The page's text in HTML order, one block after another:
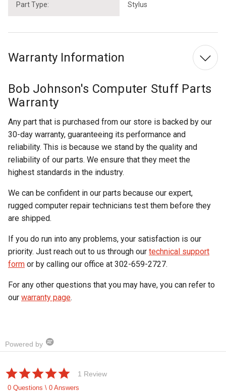
Part Type: Stylus
Warranty Information
Bob Johnson's Computer Stuff Parts
Warranty
Any part that is purchased from our store is backed by our
30-day warranty, guaranteeing its performance and
reliability. This is because we stand by the quality and
reliability of our parts. We ensure that they meet the
highest standards in the industry.
We can be confident in our parts because our expert,
rugged computer repair technicians test them before they
are shipped.
If you do run into any problems, your satisfaction is our
priority. Just reach out to us through our technical support
form or by calling our office at 302-659-2727.
For any other questions that you may have, you can refer to
our warranty page.
Powered by
5.0
star
rating
1 Review
0 Questions \ 0 Answers